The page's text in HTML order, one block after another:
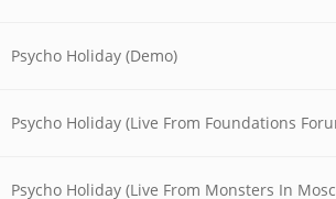
Psycho Holiday (Demo)